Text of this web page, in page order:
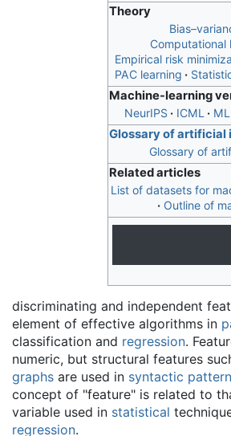
Theory
Computational
Empirical risk
PAC learning
Machine-learning
NeurIPS ICML ML
Glossary of artificial
Glossary of
Related articles
List of datasets for
Outline of
discriminating and independent
element of effective algorithms in
classification and regression.
numeric, but structural features
graphs are used in syntactic
concept of "feature" is related to
variable used in statistical
regression.